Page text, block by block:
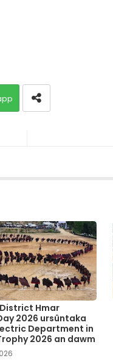
Hmar
2026 ursûntaka
Department in
2026 an dawm